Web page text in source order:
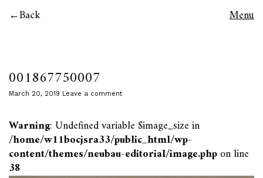
Back Menu
001867750007
March 20, 2019 Leave a comment
Warning: Undefined variable $image_size in
/home/w11bocjsra33/public_html/wp-
content/themes/neubau-editorial/image.phpon line
38